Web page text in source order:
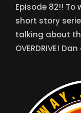
Episode 82!! To
short story
talking about
OVERDRIVE!